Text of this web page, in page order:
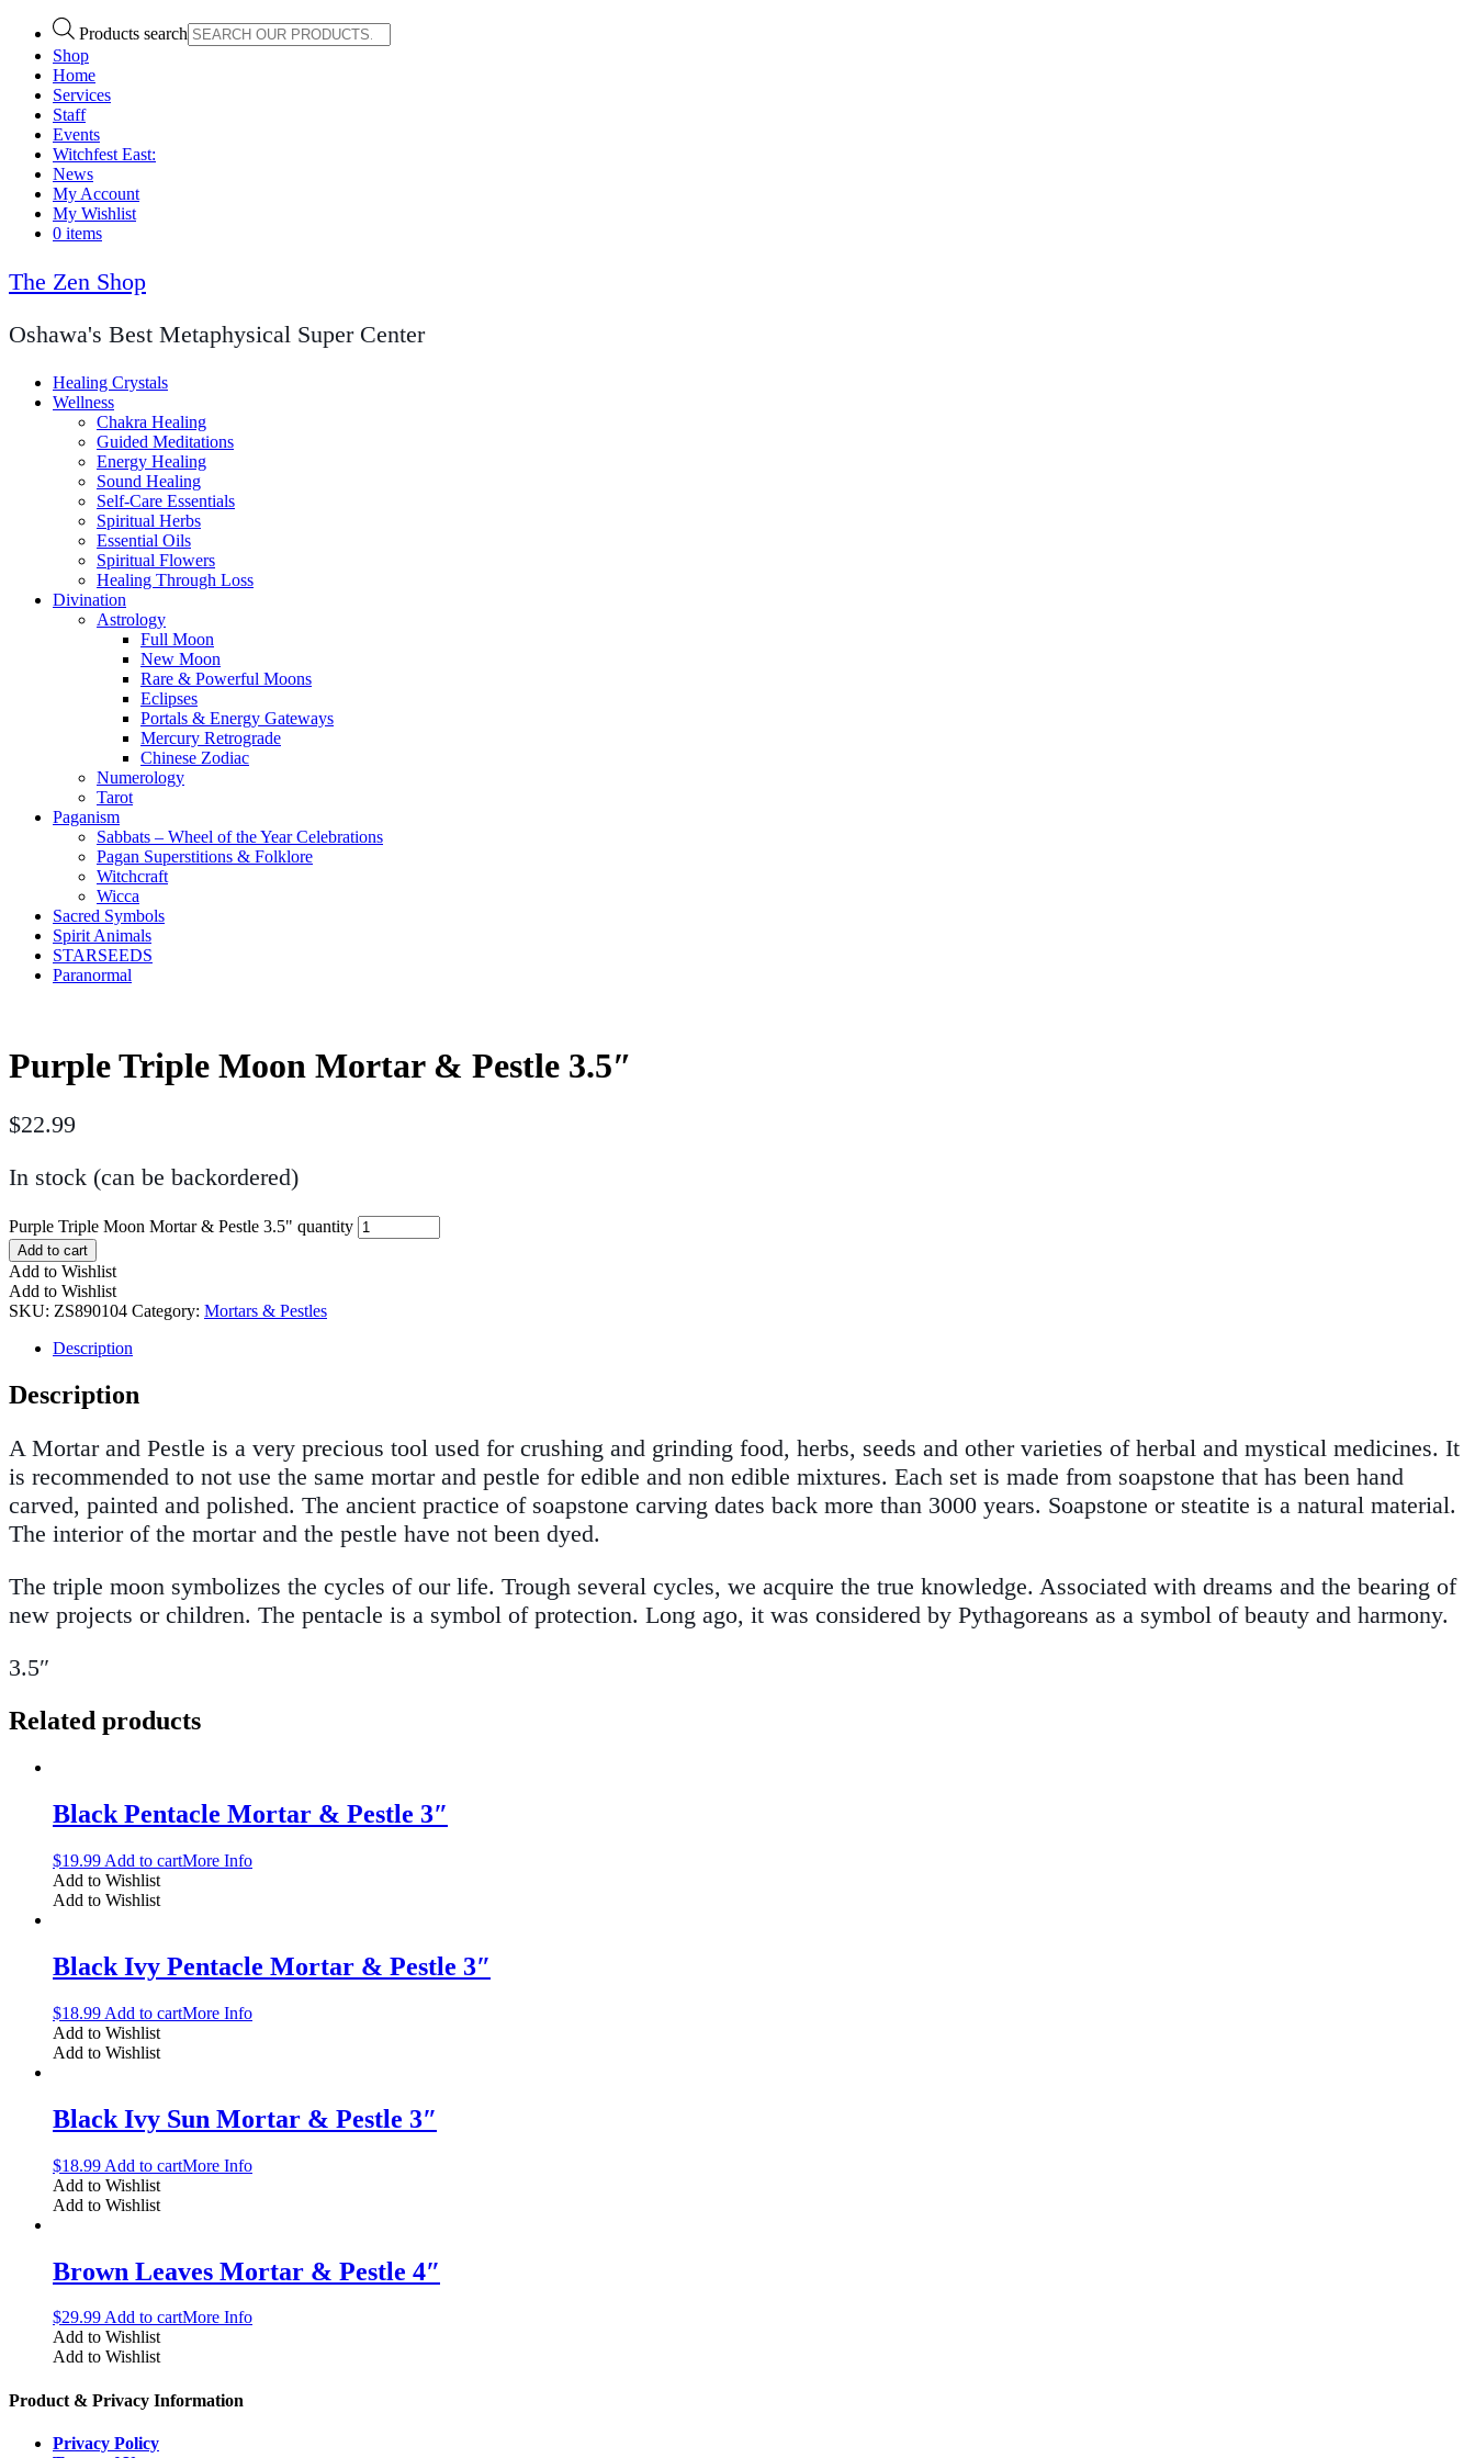
Products search
Shop
Home
Services
Staff
Events
Witchfest East:
News
My Account
My Wishlist
0 items
The Zen Shop
Oshawa's Best Metaphysical Super Center
Healing Crystals
Wellness
Chakra Healing
Guided Meditations
Energy Healing
Sound Healing
Self-Care Essentials
Spiritual Herbs
Essential Oils
Spiritual Flowers
Healing Through Loss
Divination
Astrology
Full Moon
New Moon
Rare & Powerful Moons
Eclipses
Portals & Energy Gateways
Mercury Retrograde
Chinese Zodiac
Numerology
Tarot
Paganism
Sabbats – Wheel of the Year Celebrations
Pagan Superstitions & Folklore
Witchcraft
Wicca
Sacred Symbols
Spirit Animals
STARSEEDS
Paranormal
Purple Triple Moon Mortar & Pestle 3.5″
$22.99
In stock (can be backordered)
Purple Triple Moon Mortar & Pestle 3.5" quantity
Add to cart
Add to Wishlist
Add to Wishlist
SKU: ZS890104 Category: Mortars & Pestles
Description
Description
A Mortar and Pestle is a very precious tool used for crushing and grinding food, herbs, seeds and other varieties of herbal and mystical medicines. It
is recommended to not use the same mortar and pestle for edible and non edible mixtures. Each set is made from soapstone that has been hand
carved, painted and polished. The ancient practice of soapstone carving dates back more than 3000 years. Soapstone or steatite is a natural material.
The interior of the mortar and the pestle have not been dyed.
The triple moon symbolizes the cycles of our life. Trough several cycles, we acquire the true knowledge. Associated with dreams and the bearing of
new projects or children. The pentacle is a symbol of protection. Long ago, it was considered by Pythagoreans as a symbol of beauty and harmony.
3.5″
Related products
Black Pentacle Mortar & Pestle 3″
$19.99 Add to cartMore Info
Add to Wishlist
Add to Wishlist
Black Ivy Pentacle Mortar & Pestle 3″
$18.99 Add to cartMore Info
Add to Wishlist
Add to Wishlist
Black Ivy Sun Mortar & Pestle 3″
$18.99 Add to cartMore Info
Add to Wishlist
Add to Wishlist
Brown Leaves Mortar & Pestle 4″
$29.99Add to cartMore Info
Add to Wishlist
Add to Wishlist
Product & Privacy Information
Privacy Policy